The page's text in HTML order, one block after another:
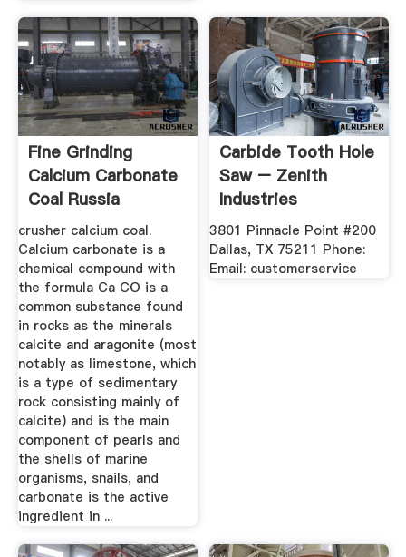
Fine Grinding
Calcium Carbonate
Coal Russia
crusher calcium coal.
Calcium carbonate is a
chemical compound with
the formula Ca CO is a
common substance found
in rocks as the minerals
calcite and aragonite (most
notably as limestone, which
is a type of sedimentary
rock consisting mainly of
calcite) and is the main
component of pearls and
the shells of marine
organisms, snails, and
carbonate is the active
ingredient in ...
Carbide Tooth Hole
Saw – Zenith
Industries
3801 Pinnacle Point #200
Dallas, TX 75211 Phone:
Email: customerservice